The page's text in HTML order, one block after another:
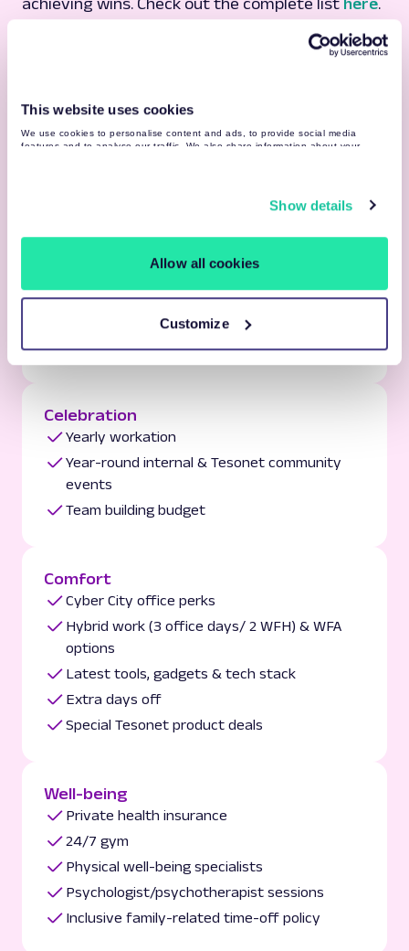
This website uses cookies
We use cookies to personalise content and ads, to provide social media
features and to analyse our traffic. We also share information about your
Show details
Allow all cookies
Customize
achieving wins. Check out the complete list here.
Vast internal & external learning resources
Guilds, communities & 500+ professionals by
Tesonet network & knowledge sharing
Celebration
Yearly workation
Year-round internal & Tesonet community
events
Team building budget
Comfort
Cyber City office perks
Hybrid work (3 office days/ 2 WFH) & WFA
options
Latest tools, gadgets & tech stack
Extra days off
Special Tesonet product deals
Well-being
Private health insurance
24/7 gym
Physical well-being specialists
Psychologist/psychotherapist sessions
Inclusive family-related time-off policy